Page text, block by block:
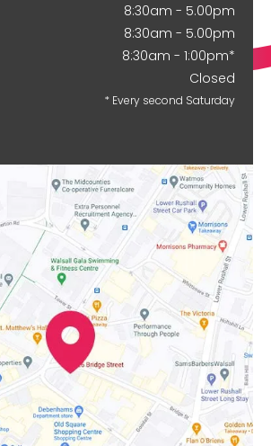
8:30am - 5.00pm
8:30am - 5.00pm
8:30am - 1:00pm*
Closed
* Every second Saturday